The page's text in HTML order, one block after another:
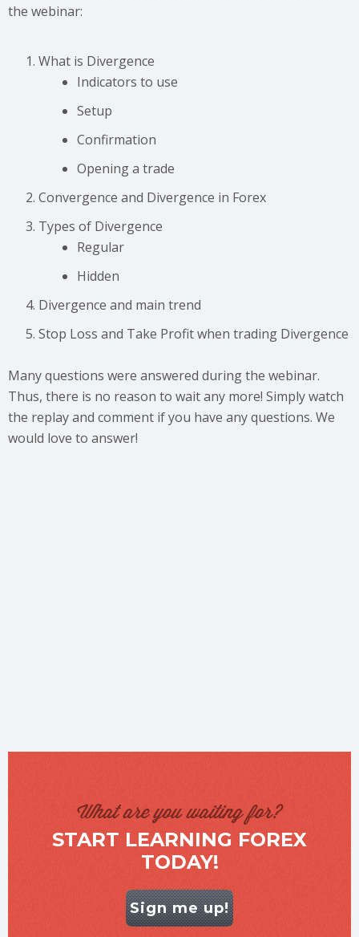
the webinar:
What is Divergence
Indicators to use
Setup
Confirmation
Opening a trade
Convergence and Divergence in Forex
Types of Divergence
Regular
Hidden
Divergence and main trend
Stop Loss and Take Profit when trading Divergence
Many questions were answered during the webinar.
Thus, there is no reason to wait any more! Simply watch
the replay and comment if you have any questions. We
would love to answer!
What are you waiting for?
START LEARNING FOREX
TODAY!
Sign me up!